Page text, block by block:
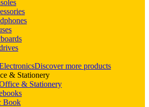
Discover more products
& Stationery
& Stationery
Book